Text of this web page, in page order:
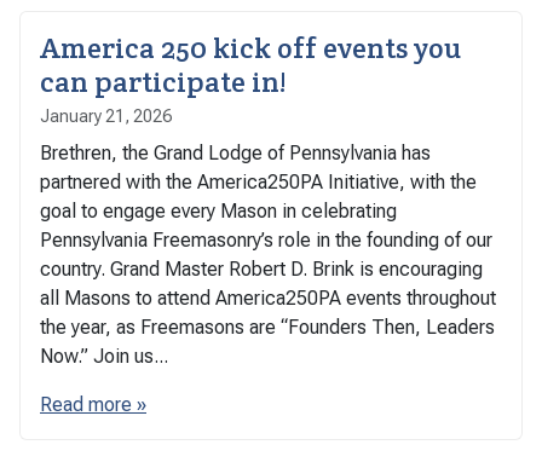
America 250 kick off events you
can participate in!
January 21, 2026
Brethren, the Grand Lodge of Pennsylvania has
partnered with the America250PA Initiative, with the
goal to engage every Mason in celebrating
Pennsylvania Freemasonry’s role in the founding of our
country. Grand Master Robert D. Brink is encouraging
all Masons to attend America250PA events throughout
the year, as Freemasons are “Founders Then, Leaders
Now.” Join us...
Read more »